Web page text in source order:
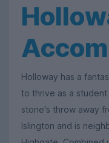
Holloway has a
to thrive as a
stone's throw away
Islington and is